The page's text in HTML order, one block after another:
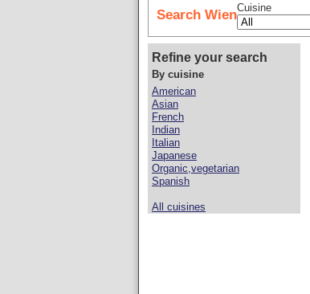
Search WienCuisine
Refine your search
By cuisine
American
Asian
French
Indian
Italian
Japanese
Organic,vegetarian
Spanish
All cuisines